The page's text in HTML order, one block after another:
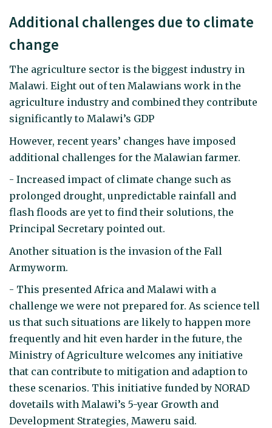
Additional challenges due to climate
change
The agriculture sector is the biggest industry in
Malawi. Eight out of ten Malawians work in the
agriculture industry and combined they contribute
significantly to Malawi’s GDP
However, recent years’ changes have imposed
additional challenges for the Malawian farmer.
- Increased impact of climate change such as
prolonged drought, unpredictable rainfall and
flash floods are yet to find their solutions, the
Principal Secretary pointed out.
Another situation is the invasion of the Fall
Armyworm.
- This presented Africa and Malawi with a
challenge we were not prepared for. As science tell
us that such situations are likely to happen more
frequently and hit even harder in the future, the
Ministry of Agriculture welcomes any initiative
that can contribute to mitigation and adaption to
these scenarios. This initiative funded by NORAD
dovetails with Malawi’s 5-year Growth and
Development Strategies, Maweru said.